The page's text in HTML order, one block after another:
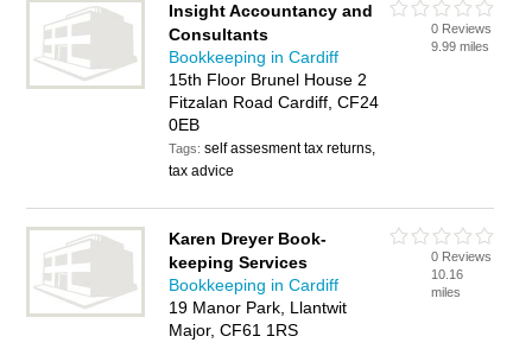
Insight Accountancy and
Consultants
Bookkeeping in Cardiff
15th Floor Brunel House 2
Fitzalan Road Cardiff, CF24
0EB
Tags:self assesment tax returns,
tax advice
0 Reviews
9.99 miles
Karen Dreyer Book-
keeping Services
Bookkeeping in Cardiff
19 Manor Park, Llantwit
Major, CF61 1RS
0 Reviews
10.16
miles